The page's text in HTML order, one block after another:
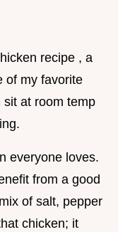
recipe , a
of my favorite
sit at room temp
everyone loves.
from a good
of salt, pepper
chicken; it